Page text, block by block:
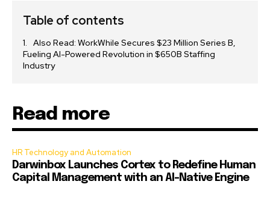
Table of contents
Also Read: WorkWhile Secures $23 Million Series B,
Fueling AI-Powered Revolution in $650B Staffing
Industry
Read more
HR Technology and Automation
Darwinbox Launches Cortex to Redefine Human
Capital Management with an AI-Native Engine